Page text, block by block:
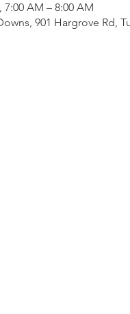
7:00 AM – 8:00 AM
901 Hargrove Rd,